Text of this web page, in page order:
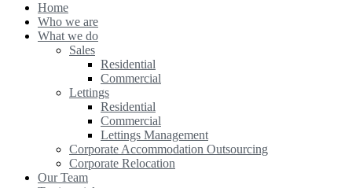
Home
Who we are
What we do
Sales
Residential
Commercial
Lettings
Residential
Commercial
Lettings Management
Corporate Accommodation Outsourcing
Corporate Relocation
Our Team